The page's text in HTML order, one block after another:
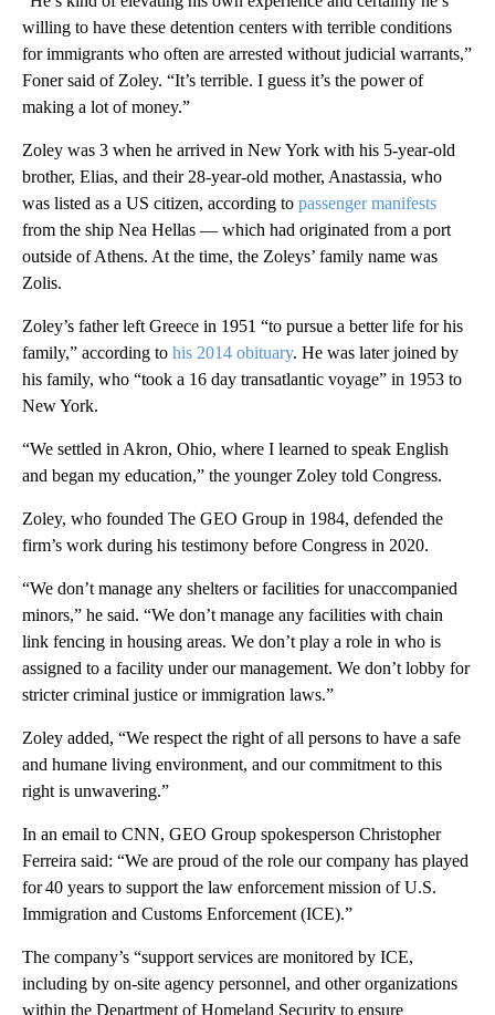
willing to have these detention centers with terrible conditions
for immigrants who often are arrested without judicial warrants,”
Foner said of Zoley. “It’s terrible. I guess it’s the power of
making a lot of money.”
Zoley was 3 when he arrived in New York with his 5-year-old
brother, Elias, and their 28-year-old mother, Anastassia, who
was listed as a US citizen, according to passenger manifests
from the ship Nea Hellas — which had originated from a port
outside of Athens. At the time, the Zoleys’ family name was
Zolis.
Zoley’s father left Greece in 1951 “to pursue a better life for his
family,” according to his 2014 obituary. He was later joined by
his family, who “took a 16 day transatlantic voyage” in 1953 to
New York.
“We settled in Akron, Ohio, where I learned to speak English
and began my education,” the younger Zoley told Congress.
Zoley, who founded The GEO Group in 1984, defended the
firm’s work during his testimony before Congress in 2020.
“We don’t manage any shelters or facilities for unaccompanied
minors,” he said. “We don’t manage any facilities with chain
link fencing in housing areas. We don’t play a role in who is
assigned to a facility under our management. We don’t lobby for
stricter criminal justice or immigration laws.”
Zoley added, “We respect the right of all persons to have a safe
and humane living environment, and our commitment to this
right is unwavering.”
In an email to CNN, GEO Group spokesperson Christopher
Ferreira said: “We are proud of the role our company has played
for 40 years to support the law enforcement mission of U.S.
Immigration and Customs Enforcement (ICE).”
The company’s “support services are monitored by ICE,
including by on-site agency personnel, and other organizations
within the Department of Homeland Security to ensure